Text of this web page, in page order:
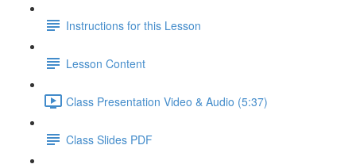
Instructions for this Lesson
Lesson Content
Class Presentation Video & Audio (5:37)
Class Slides PDF